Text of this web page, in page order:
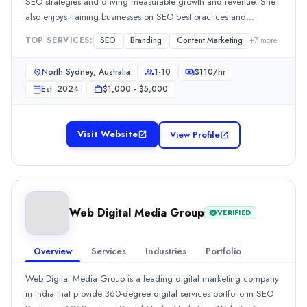
competitive online landscape.
also enjoys training businesses on SEO best practices and
empowering them to take control of their online presence.
TOP SERVICES: SEO Branding Content Marketing +7 more
North Sydney, Australia 1-10 $110/hr
Est.2024 $1,000 - $5,000
Visit Website View Profile
Web Digital Media Group VERIFIED
Overview Services Industries Portfolio
Web Digital Media Group is a leading digital marketing company
in India that provide 360-degree digital services portfolio in SEO
/hr
Founded
Min. Budget
$100 - $500
Artificial Intelligence(10%)
Mobile App Development(10%)
Software Development(10%)
Web Design(10%)
User Experience and UX Design(10%)
Industries
(10%)
Health Care(10%)
Real Estate(10%)
(10%)
Beauty(10%)
SAAR Asia